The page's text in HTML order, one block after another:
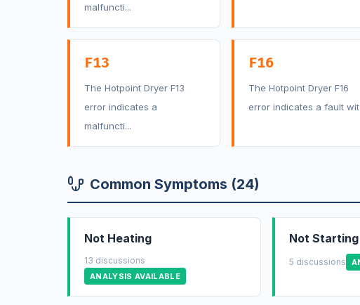
malfuncti...
F13
The Hotpoint Dryer F13
error indicates a
malfuncti...
F16
The Hotpoint Dryer F16
error indicates a fault
Common Symptoms (24)
Not Heating
13 discussions
ANALYSIS AVAILABLE
Not Starting
5 discussions